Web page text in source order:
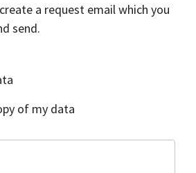
a request email which you
send.
of my data